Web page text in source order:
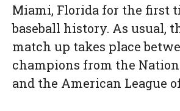
Miami, Florida for the first
baseball history. As usual,
match up takes place
champions from the
and the American League